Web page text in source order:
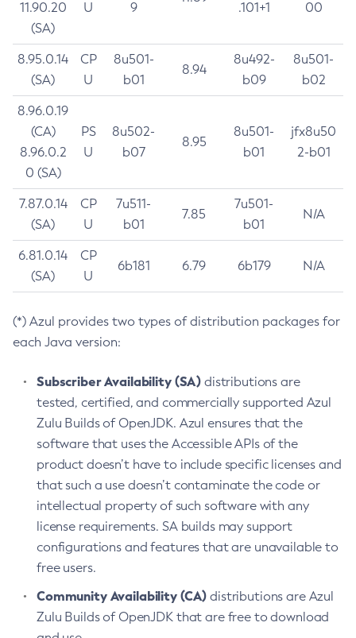
11.90.20
(SA)
U
9
.101+1
00
8.95.0.14
(SA)
CP
U
8u501-
b01
8.94
8u492-
b09
8u501-
b02
8.96.0.19
(CA)
8.96.0.2
0 (SA)
PS
U
8u502-
b07
8.95
8u501-
b01
jfx8u50
2-b01
7.87.0.14
(SA)
CP
U
7u511-
b01
7.85
7u501-
b01
N/A
6.81.0.14
(SA)
CP
U
6b181 6.79 6b179 N/A
(*) Azul provides two types of distribution packages for
each Java version:
Subscriber Availability (SA) distributions are
tested, certified, and commercially supported Azul
Zulu Builds of OpenJDK. Azul ensures that the
software that uses the Accessible APIs of the
product doesn’t have to include specific licenses and
that such a use doesn’t contaminate the code or
intellectual property of such software with any
license requirements. SA builds may support
configurations and features that are unavailable to
free users.
Community Availability (CA) distributions are Azul
Zulu Builds of OpenJDK that are free to download